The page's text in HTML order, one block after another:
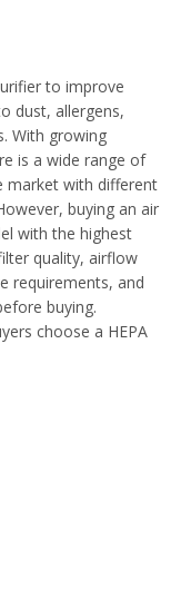
to improve
dust, allergens,
With growing
is a wide range of
market with different
buying an air
with the highest
quality, airflow
requirements, and
buying.
choose a HEPA